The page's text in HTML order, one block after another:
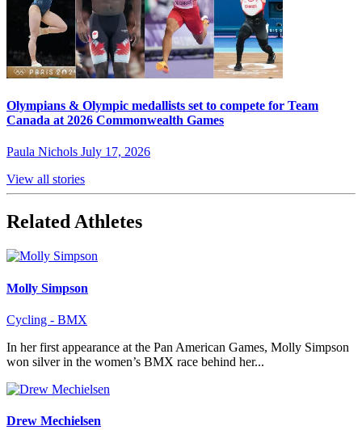
Olympians & Olympic medallists set to compete for Team
Canada at 2026 Commonwealth Games
Paula Nichols July 17, 2026
View all stories
Related Athletes
Molly Simpson
Cycling - BMX
In her first appearance at the Pan American Games, Molly Simpson
won silver in the women’s BMX race behind her...
Drew Mechielsen